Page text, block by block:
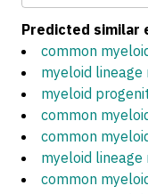
Predicted similar
common
myeloid
myeloid
common
common
myeloid
common